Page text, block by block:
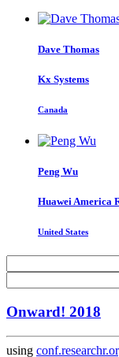
Dave Thomas
Kx Systems
Canada
Peng Wu
Huawei America
United States
Onward! 2018
using